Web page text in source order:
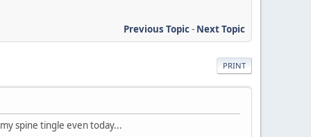
Previous Topic- Next Topic
PRINT
spine tingle even today...